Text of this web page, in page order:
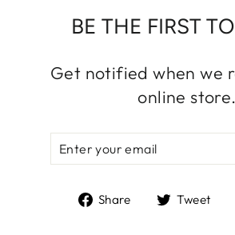
BE THE FIRST
Get notified when we
online store.
EMAIL
Share
ShareTweet